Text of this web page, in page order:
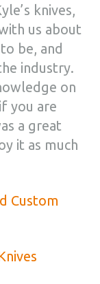
knives,
us about
be, and
industry.
on
you are
a great
it as much
Custom